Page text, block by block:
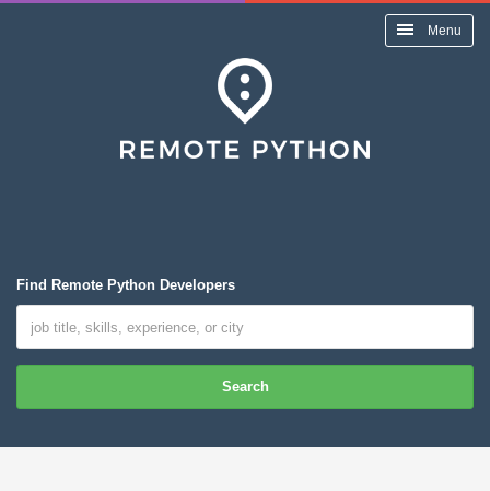
Menu
Find Remote Python Developers
Search